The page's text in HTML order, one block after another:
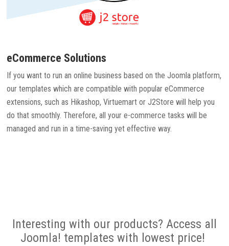
eCommerce Solutions
If you want to run an online business based on the Joomla platform,
our templates which are compatible with popular eCommerce
extensions, such as Hikashop, Virtuemart or J2Store will help you
do that smoothly. Therefore, all your e-commerce tasks will be
managed and run in a time-saving yet effective way.
Interesting with our products? Access all
Joomla! templates with lowest price!